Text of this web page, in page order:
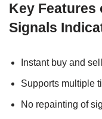
Key Features
Signals
Instant buy and
Supports multiple
No repainting of